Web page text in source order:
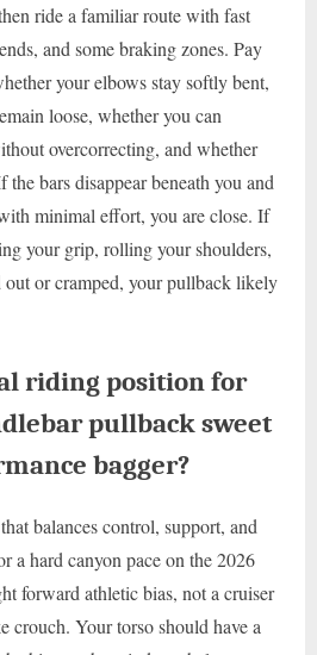
ride a familiar route with fast
and some braking zones. Pay
your elbows stay softly bent,
loose, whether you can
overcorrecting, and whether
bars disappear beneath you and
minimal effort, you are close. If
your grip, rolling your shoulders,
out or cramped, your pullback likely
riding position for
pullback sweet
bagger?
balances control, support, and
a hard canyon pace on the 2026
forward athletic bias, not a cruiser
crouch. Your torso should have a